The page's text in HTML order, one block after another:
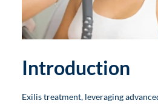
Introduction
Exilis treatment, leveraging